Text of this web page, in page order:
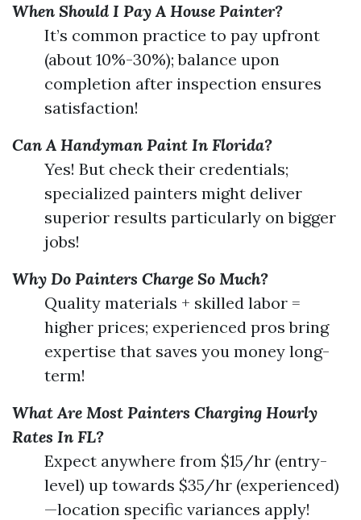
When Should I Pay A House Painter?
It’s common practice to pay upfront
(about 10%-30%); balance upon
completion after inspection ensures
satisfaction!
Can A Handyman Paint In Florida?
Yes! But check their credentials;
specialized painters might deliver
superior results particularly on bigger
jobs!
Why Do Painters Charge So Much?
Quality materials + skilled labor =
higher prices; experienced pros bring
expertise that saves you money long-
term!
What Are Most Painters Charging Hourly
Rates In FL?
Expect anywhere from $15/hr (entry-
level) up towards $35/hr (experienced)
—location specific variances apply!